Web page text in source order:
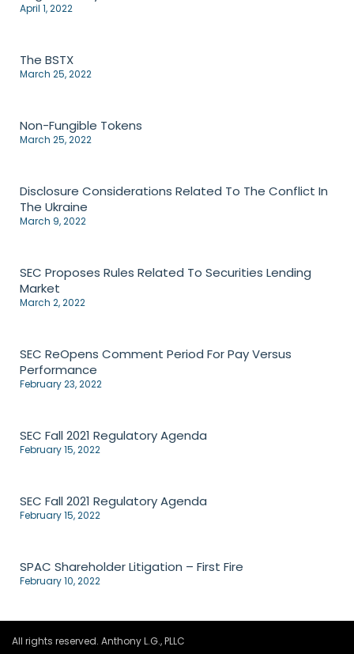
April 1, 2022
The BSTX
March 25, 2022
Non-Fungible Tokens
March 25, 2022
Disclosure Considerations Related To The Conflict In
The Ukraine
March 9, 2022
SEC Proposes Rules Related To Securities Lending
Market
March 2, 2022
SEC ReOpens Comment Period For Pay Versus
Performance
February 23, 2022
SEC Fall 2021 Regulatory Agenda
February 15, 2022
SEC Fall 2021 Regulatory Agenda
February 15, 2022
SPAC Shareholder Litigation – First Fire
February 10, 2022
All rights reserved. Anthony L.G., PLLC